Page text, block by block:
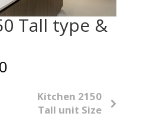
Tall type &
Kitchen 2150
Tall unit Size